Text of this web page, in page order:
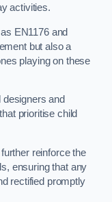
activities.
EN1176 and
but also a
playing on these
designers and
prioritise child
reinforce the
ensuring that any
rectified promptly